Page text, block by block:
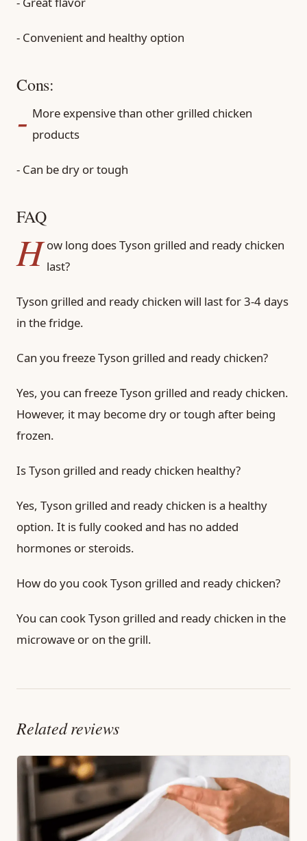
- Convenient and healthy option
Cons:
- More expensive than other grilled chicken
products
- Can be dry or tough
FAQ
H ow long does Tyson grilled and ready chicken
last?
Tyson grilled and ready chicken will last for 3-4 days
in the fridge.
Can you freeze Tyson grilled and ready chicken?
Yes, you can freeze Tyson grilled and ready chicken.
However, it may become dry or tough after being
frozen.
Is Tyson grilled and ready chicken healthy?
Yes, Tyson grilled and ready chicken is a healthy
option. It is fully cooked and has no added
hormones or steroids.
How do you cook Tyson grilled and ready chicken?
You can cook Tyson grilled and ready chicken in the
microwave or on the grill.
Related reviews